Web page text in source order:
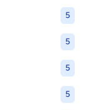
5
5
5
5